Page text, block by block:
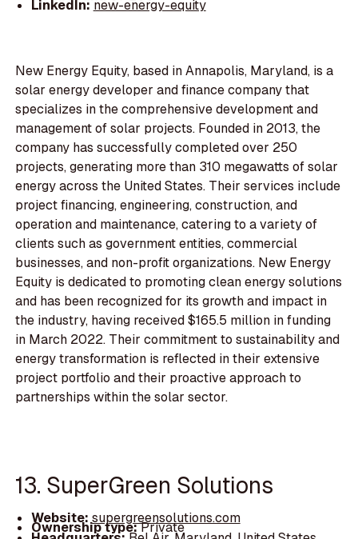
LinkedIn:new-energy-equity
New Energy Equity, based in Annapolis, Maryland, is a
solar energy developer and finance company that
specializes in the comprehensive development and
management of solar projects. Founded in 2013, the
company has successfully completed over 250
projects, generating more than 310 megawatts of solar
energy across the United States. Their services include
project financing, engineering, construction, and
operation and maintenance, catering to a variety of
clients such as government entities, commercial
businesses, and non-profit organizations. New Energy
Equity is dedicated to promoting clean energy solutions
and has been recognized for its growth and impact in
the industry, having received $165.5 million in funding
in March 2022. Their commitment to sustainability and
energy transformation is reflected in their extensive
project portfolio and their proactive approach to
partnerships within the solar sector.
13. SuperGreen Solutions
Website:supergreensolutions.com
Ownership type:Private